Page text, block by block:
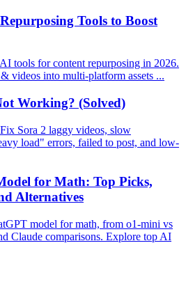
Tools to Boost
tools for content repurposing in 2026.
videos into multi-platform assets ...
Working? (Solved)
Sora 2 laggy videos, slow
load" errors, failed to post, and low-
for Math: Top Picks,
Alternatives
model for math, from o1-mini vs
Claude comparisons. Explore top AI